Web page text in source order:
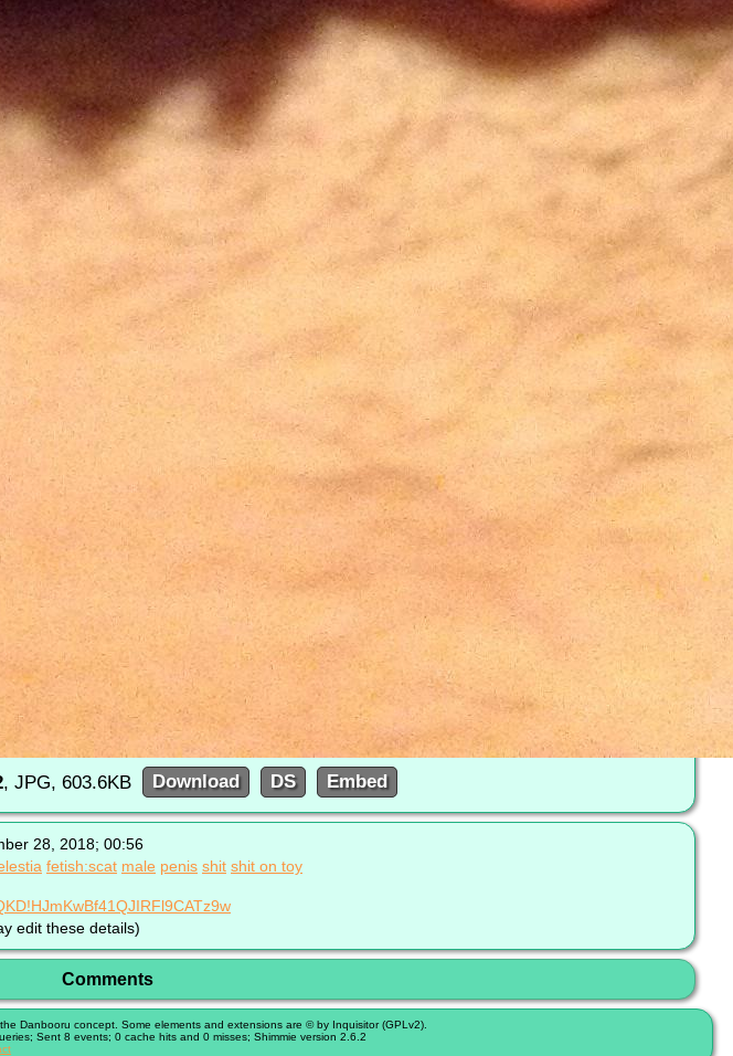
, JPG, 603.6KB Download DS Embed
28, 2018; 00:56
fetish:scat male penis shit shit on toy
edit these details)
Comments
Danbooru concept. Some elements and extensions are © by Inquisitor (GPLv2).
Sent 8 events; 0 cache hits and 0 misses; Shimmie version 2.6.2